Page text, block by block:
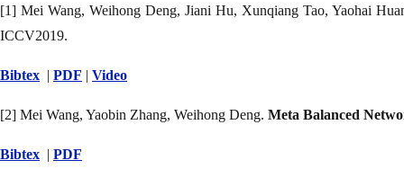
[1] Mei Wang, Weihong Deng, Jiani Hu, Xunqiang Tao, Yaohai
ICCV2019.
Bibtex | PDF | Video
[2] Mei Wang, Yaobin Zhang, Weihong Deng. Meta Balanced
Bibtex | PDF